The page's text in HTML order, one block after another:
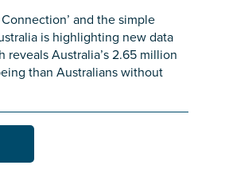
and the simple
is highlighting new data
Australia’s 2.65 million
than Australians without